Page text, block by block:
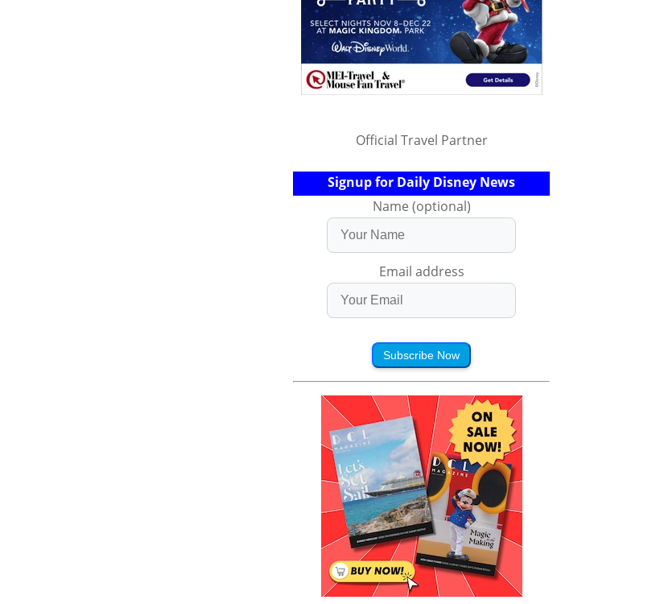
Official Travel Partner
Signup for Daily Disney News
Name (optional)
Email address
Subscribe Now